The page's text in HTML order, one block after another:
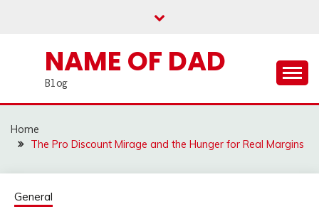
NAME OF DAD
Blog
Home
The Pro Discount Mirage and the Hunger for Real Margins
General